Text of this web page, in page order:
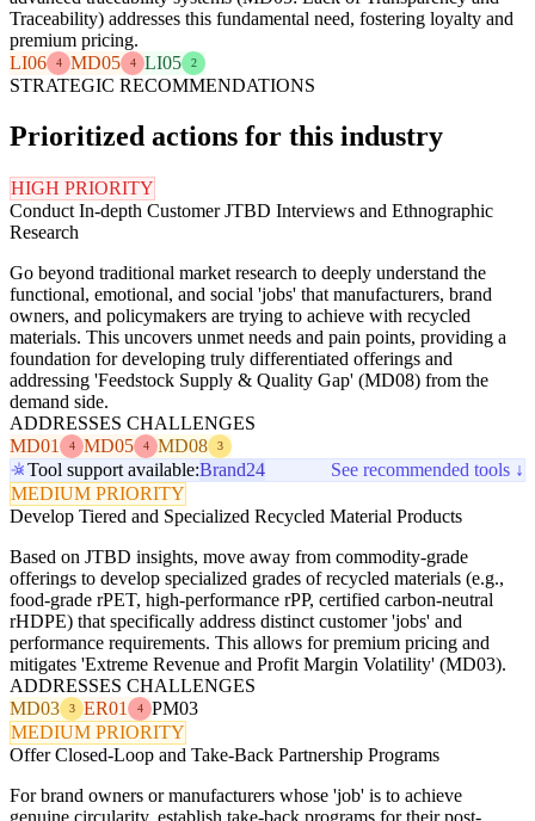
Traceability) addresses this fundamental need, fostering loyalty and
premium pricing.
LI06
4 MD05 4 LI05 2
STRATEGIC RECOMMENDATIONS
Prioritized actions for this industry
HIGH PRIORITY
Conduct In-depth Customer JTBD Interviews and Ethnographic
Research
Go beyond traditional market research to deeply understand the
functional, emotional, and social 'jobs' that manufacturers, brand
owners, and policymakers are trying to achieve with recycled
materials. This uncovers unmet needs and pain points, providing a
foundation for developing truly differentiated offerings and
addressing 'Feedstock Supply & Quality Gap' (MD08) from the
demand side.
ADDRESSES CHALLENGES
MD01
4 MD05 4 MD08 3
Tool support available:Brand24
See recommended tools ↓
MEDIUM PRIORITY
Develop Tiered and Specialized Recycled Material Products
Based on JTBD insights, move away from commodity-grade
offerings to develop specialized grades of recycled materials (e.g.,
food-grade rPET, high-performance rPP, certified carbon-neutral
rHDPE) that specifically address distinct customer 'jobs' and
performance requirements. This allows for premium pricing and
mitigates 'Extreme Revenue and Profit Margin Volatility' (MD03).
ADDRESSES CHALLENGES
MD03
3 ER01 4
PM03
MEDIUM PRIORITY
Offer Closed-Loop and Take-Back Partnership Programs
For brand owners or manufacturers whose 'job' is to achieve
genuine circularity, establish take-back programs for their post-